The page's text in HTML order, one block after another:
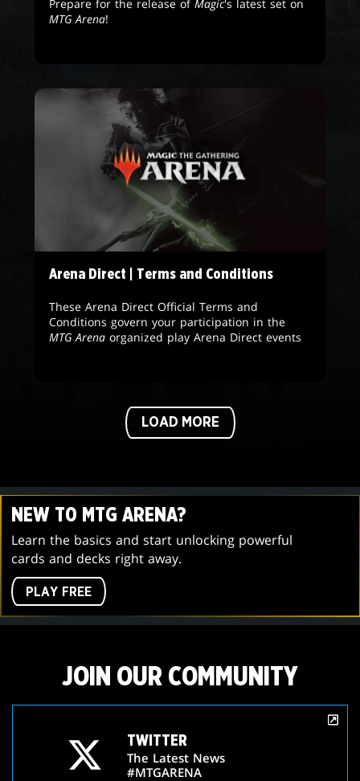
Prepare for the release of Magic's latest set on
MTG Arena!
Arena Direct | Terms and Conditions
These Arena Direct Official Terms and
Conditions govern your participation in the
MTG Arena organized play Arena Direct events
LOAD MORE
NEW TO MTG ARENA?
Learn the basics and start unlocking powerful
cards and decks right away.
PLAY FREE
JOIN OUR COMMUNITY
TWITTER
The Latest News
#MTGARENA